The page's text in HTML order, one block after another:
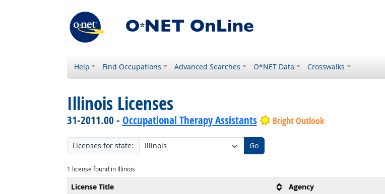
Help Find Occupations Advanced Searches O*NET Data Crosswalks
Illinois Licenses
31-2011.00 - Occupational Therapy Assistants Bright Outlook
Licenses for state: Go
1 license found in Illinois
License Title Agency